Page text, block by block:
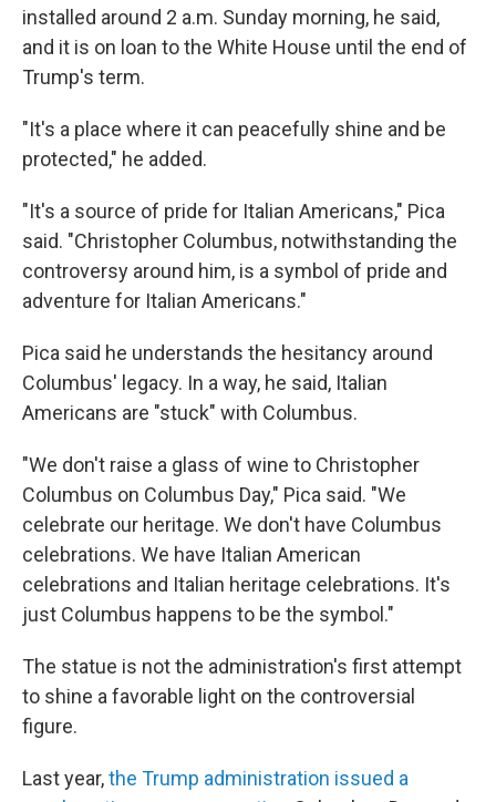
installed around 2 a.m. Sunday morning, he said,
and it is on loan to the White House until the end of
Trump's term.
"It's a place where it can peacefully shine and be
protected," he added.
"It's a source of pride for Italian Americans," Pica
said. "Christopher Columbus, notwithstanding the
controversy around him, is a symbol of pride and
adventure for Italian Americans."
Pica said he understands the hesitancy around
Columbus' legacy. In a way, he said, Italian
Americans are "stuck" with Columbus.
"We don't raise a glass of wine to Christopher
Columbus on Columbus Day," Pica said. "We
celebrate our heritage. We don't have Columbus
celebrations. We have Italian American
celebrations and Italian heritage celebrations. It's
just Columbus happens to be the symbol."
The statue is not the administration's first attempt
to shine a favorable light on the controversial
figure.
Last year,the Trump administration issued a